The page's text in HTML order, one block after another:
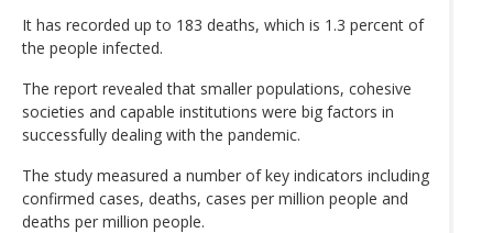
It has recorded up to 183 deaths, which is 1.3 percent of
the people infected.
The report revealed that smaller populations, cohesive
societies and capable institutions were big factors in
successfully dealing with the pandemic.
The study measured a number of key indicators including
confirmed cases, deaths, cases per million people and
deaths per million people.